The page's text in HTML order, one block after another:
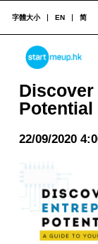
STARTMEUPHK
字體大小 EN 简
Potential
22/09/2020